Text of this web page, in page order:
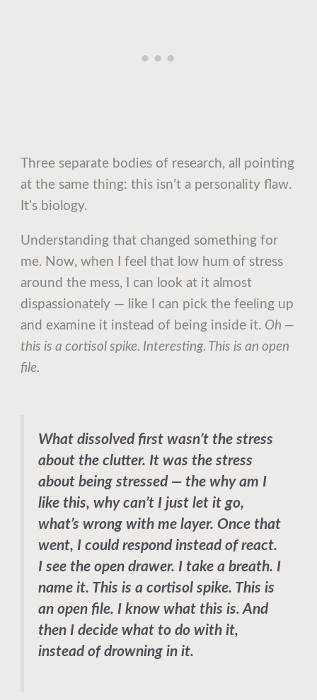
Three separate bodies of research, all pointing
at the same thing: this isn’t a personality flaw.
It’s biology.
Understanding that changed something for
me. Now, when I feel that low hum of stress
around the mess, I can look at it almost
dispassionately — like I can pick the feeling up
and examine it instead of being inside it. Oh —
this is a cortisol spike. Interesting. This is an open
file.
What dissolved first wasn’t the stress
about the clutter. It was the stress
about being stressed — the why am I
like this, why can’t I just let it go,
what’s wrong with me layer. Once that
went, I could respond instead of react.
I see the open drawer. I take a breath. I
name it. This is a cortisol spike. This is
an open file. I know what this is. And
then I decide what to do with it,
instead of drowning in it.